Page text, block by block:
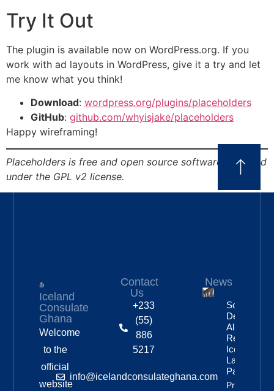
Try It Out
The plugin is available now on WordPress.org. If you
work with ad layouts in WordPress, give it a try and let
me know what you think!
Download: wordpress.org/plugins/placeholders
GitHub: github.com/whyisjake/placeholders
Happy wireframing!
Placeholders is free and open source software, released
under the GPL v2 license.
Iceland
Consulate
Ghana
Welcome
to the
official
website
Contact
Us
+233
(55)
886
5217
info@icelandconsulateghana.com
News
Social
Democratic
Alliance
Remains
Iceland’s
Largest
Party
Property